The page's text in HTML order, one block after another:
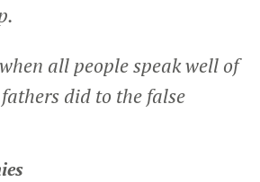
all people speak well of
did to the false